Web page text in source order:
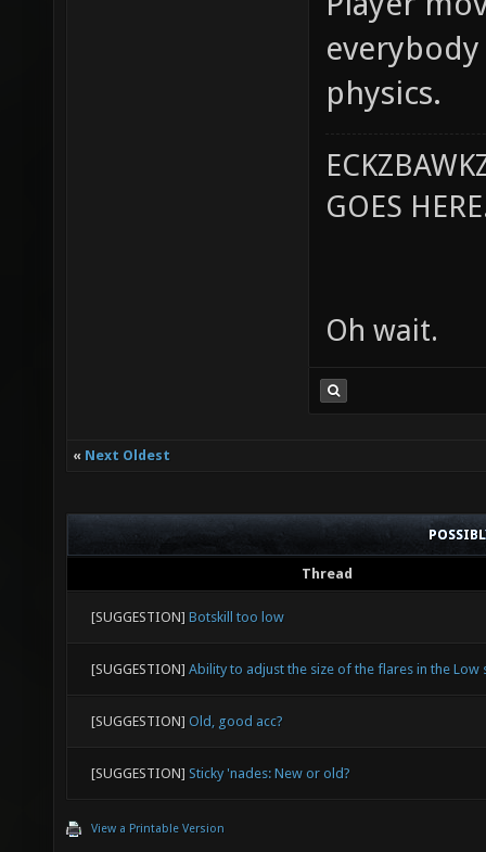
physics.
GOES
Oh wait.
« Next Oldest
Thread
[SUGGESTION] Botskill too low
[SUGGESTION] Ability to adjust the size of the flares in the Low
[SUGGESTION] Old, good acc?
[SUGGESTION] Sticky 'nades: New or old?
View a Printable Version